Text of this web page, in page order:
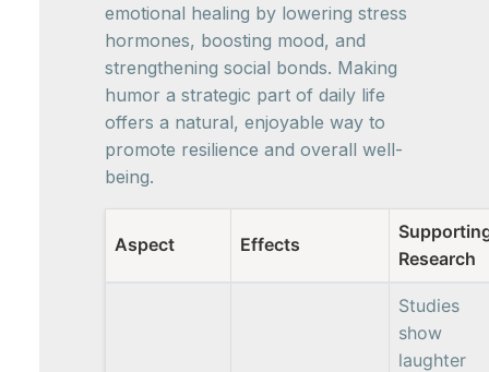
emotional healing by lowering stress
hormones, boosting mood, and
strengthening social bonds. Making
humor a strategic part of daily life
offers a natural, enjoyable way to
promote resilience and overall well-
being.
Aspect Effects
Research
Studies
show
laughter